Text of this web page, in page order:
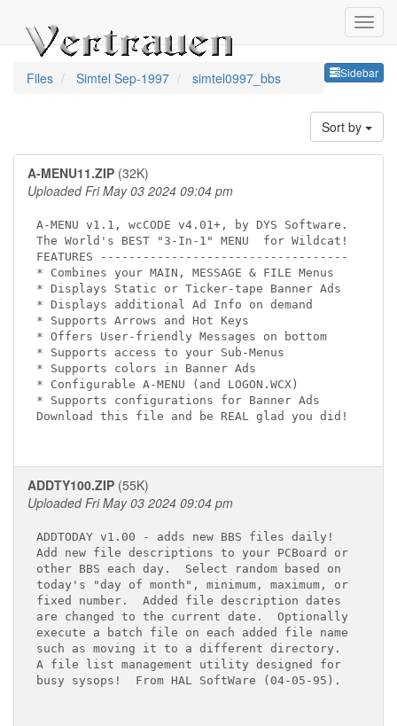
Sidebar
Files Simtel Sep-1997 simtel0997_bbs
Sort by
A-MENU11.ZIP (32K)
Uploaded Fri May 03 2024 09:04 pm
A-MENU v1.1, wcCODE v4.01+, by DYS Software.
The World's BEST "3-In-1" MENU  for Wildcat!
FEATURES -----------------------------------
* Combines your MAIN, MESSAGE & FILE Menus
* Displays Static or Ticker-tape Banner Ads
* Displays additional Ad Info on demand
* Supports Arrows and Hot Keys
* Offers User-friendly Messages on bottom
* Supports access to your Sub-Menus
* Supports colors in Banner Ads
* Configurable A-MENU (and LOGON.WCX)
* Supports configurations for Banner Ads
Download this file and be REAL glad you did!
ADDTY100.ZIP (55K)
Uploaded Fri May 03 2024 09:04 pm
ADDTODAY v1.00 - adds new BBS files daily!
Add new file descriptions to your PCBoard or
other BBS each day.  Select random based on
today's "day of month", minimum, maximum, or
fixed number.  Added file description dates
are changed to the current date.  Optionally
execute a batch file on each added file name
such as moving it to a different directory.
A file list management utility designed for
busy sysops!  From HAL SoftWare (04-05-95).